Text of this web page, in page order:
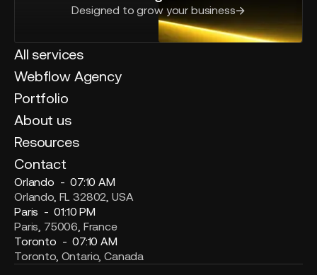
Designed to grow your business
All services
Webflow Agency
Portfolio
About us
Resources
Contact
Orlando -07:10 AM
Orlando, FL 32802, USA
Paris -01:10 PM
Paris, 75006, France
Toronto -07:10 AM
Toronto, Ontario, Canada